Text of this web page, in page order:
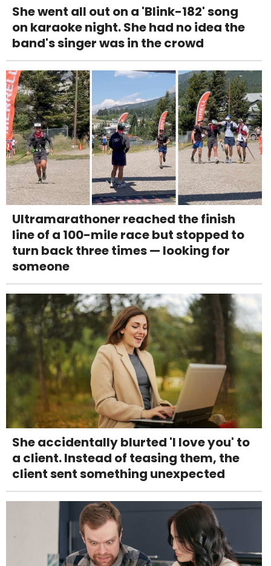
She went all out on a 'Blink-182' song
on karaoke night. She had no idea the
band's singer was in the crowd
Ultramarathoner reached the finish
line of a 100-mile race but stopped to
turn back three times — looking for
someone
She accidentally blurted 'I love you' to
a client. Instead of teasing them, the
client sent something unexpected